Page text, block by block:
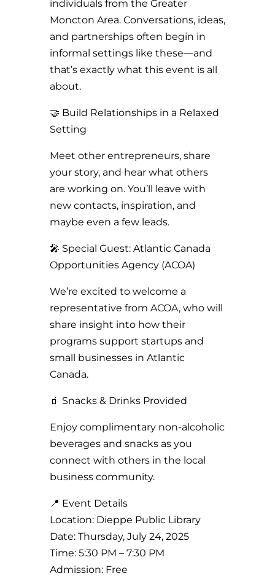
individuals from the Greater
Moncton Area. Conversations, ideas,
and partnerships often begin in
informal settings like these—and
that’s exactly what this event is all
about.
🤝 Build Relationships in a Relaxed
Setting
Meet other entrepreneurs, share
your story, and hear what others
are working on. You’ll leave with
new contacts, inspiration, and
maybe even a few leads.
🎤 Special Guest: Atlantic Canada
Opportunities Agency (ACOA)
We’re excited to welcome a
representative from ACOA, who will
share insight into how their
programs support startups and
small businesses in Atlantic
Canada.
🧃 Snacks & Drinks Provided
Enjoy complimentary non-alcoholic
beverages and snacks as you
connect with others in the local
business community.
📍 Event Details
Location: Dieppe Public Library
Date: Thursday, July 24, 2025
Time: 5:30 PM – 7:30 PM
Admission: Free